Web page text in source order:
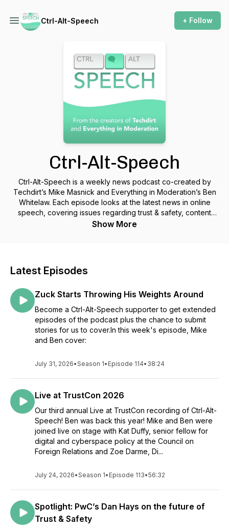
Ctrl-Alt-Speech + Follow
Ctrl-Alt-Speech
Ctrl-Alt-Speech is a weekly news podcast co-created by
Techdirt’s Mike Masnick and Everything in Moderation’s Ben
Whitelaw. Each episode looks at the latest news in online
speech, covering issues regarding trust & safety, content
moderation, regulation, court rulings, new services &
discussing the ins and outs of the news that week and what it
into one or two key stories, and includes a quicker roundup
of other important news. It's a must-listen for trust & safety
professionals, and anyone interested in issues surrounding
online speech.
If your company or organization is interested in sponsoring
ctrlaltspeech.com for more information.
Future of Online Trust & Safety Fund, a fiscally-sponsored
multi-donor fund at Global Impact that supports charitable
activities to build a more robust, capable, and inclusive Trust
and Safety ecosystem and field.
Show More
Latest Episodes
Zuck Starts Throwing His Weights Around
Become a Ctrl-Alt-Speech supporter to get extended
episodes of the podcast plus the chance to submit
stories for us to cover.In this week's episode, Mike
and Ben cover:
July 31, 2026•Season 1• Episode 114• 38:24
Live at TrustCon 2026
Our third annual Live at TrustCon recording of Ctrl-Alt-
Speech! Ben was back this year! Mike and Ben were
joined live on stage with Kat Duffy, senior fellow for
digital and cyberspace policy at the Council on
Foreign Relations and Zoe Darme, Di...
July 24, 2026•Season 1• Episode 113•56:32
Spotlight: PwC’s Dan Hays on the future of
Trust & Safety